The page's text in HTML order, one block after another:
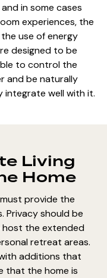
in some cases
experiences, the
use of energy
designed to be
to control the
and be naturally
integrate well with it.
Living
Home
provide the
Privacy should be
host the extended
retreat areas.
additions that
that the home is